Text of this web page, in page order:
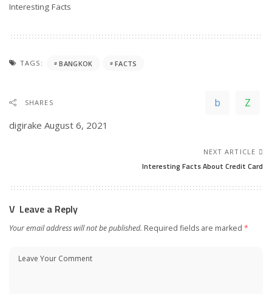
In relation to
Interesting Facts
TAGS: BANGKOK FACTS
SHARES
digirake August 6, 2021
NEXT ARTICLE
Interesting Facts About Credit Card
Leave a Reply
Your email address will not be published. Required fields are marked *